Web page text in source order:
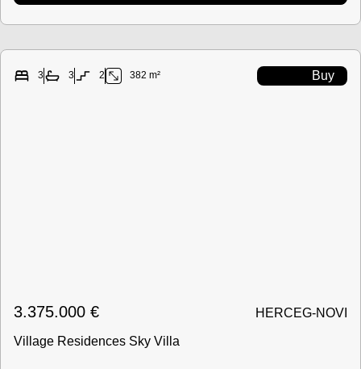
3 3 2 382 m² Buy
3.375.000 € HERCEG-NOVI
Village Residences Sky Villa